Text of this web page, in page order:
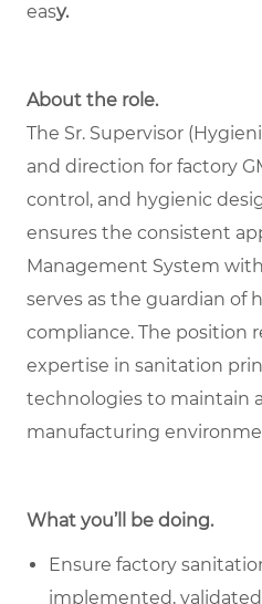
easy.
About the role.
The Sr. Supervisor
and direction for factory
control, and hygienic
ensures the consistent
Management System
serves as the guardian of
compliance. The position
expertise in sanitation
technologies to maintain
manufacturing
What you’ll be doing.
Ensure factory
implemented,